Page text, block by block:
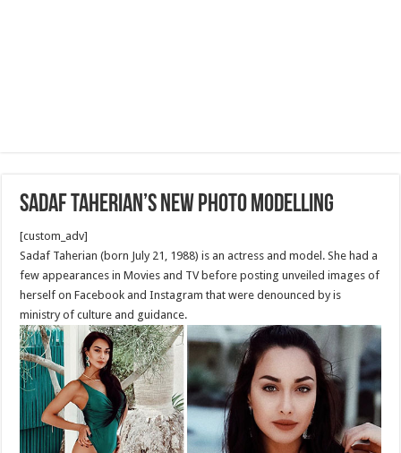
Sadaf Taherian’s new Photo Modelling
[custom_adv]
Sadaf Taherian (born July 21, 1988) is an actress and model. She had a
few appearances in Movies and TV before posting unveiled images of
herself on Facebook and Instagram that were denounced by is
ministry of culture and guidance.